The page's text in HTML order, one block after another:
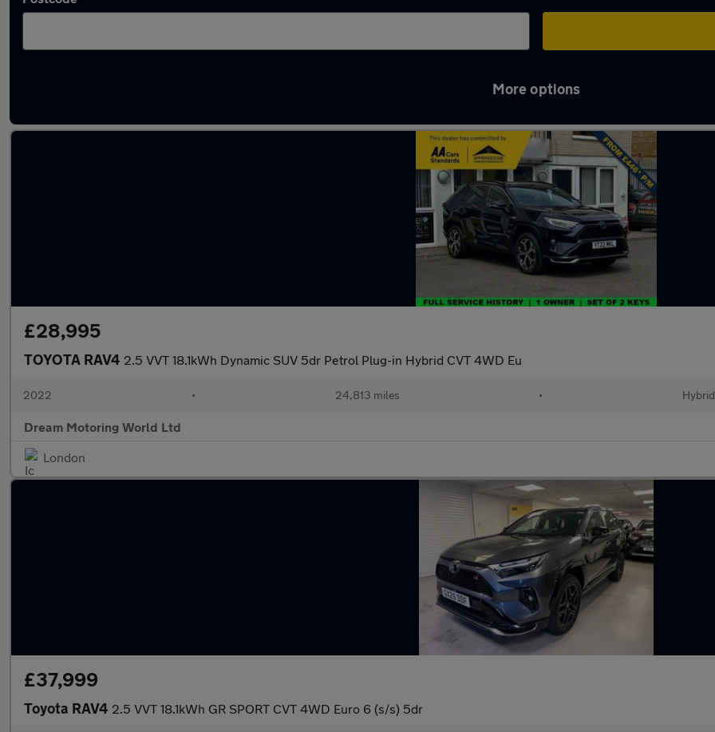
More options
£28,995
TOYOTA RAV4 2.5 VVT 18.1kWh Dynamic SUV 5dr Petrol Plug-in Hybrid CVT 4WD Eu
2022 • 24,813 miles • Hybrid
Dream Motoring World Ltd
London
£37,999
Toyota RAV4 2.5 VVT 18.1kWh GR SPORT CVT 4WD Euro 6 (s/s) 5dr